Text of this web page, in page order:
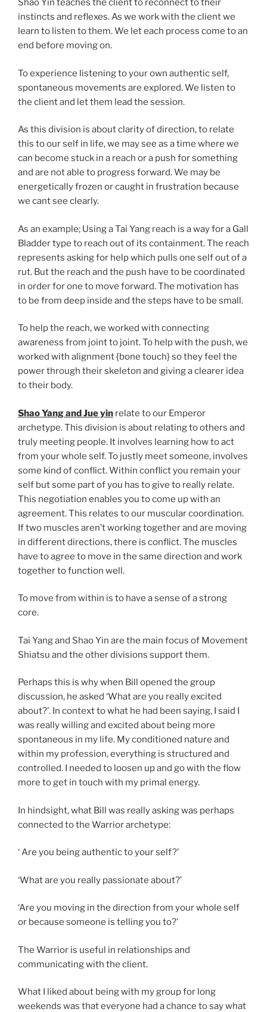
Shao Yin teaches the client to reconnect to their
instincts and reflexes. As we work with the client we
learn to listen to them. We let each process come to an
end before moving on.
To experience listening to your own authentic self,
spontaneous movements are explored. We listen to
the client and let them lead the session.
As this division is about clarity of direction, to relate
this to our self in life, we may see as a time where we
can become stuck in a reach or a push for something
and are not able to progress forward. We may be
energetically frozen or caught in frustration because
we cant see clearly.
As an example; Using a Tai Yang reach is a way for a Gall
Bladder type to reach out of its containment. The reach
represents asking for help which pulls one self out of a
rut. But the reach and the push have to be coordinated
in order for one to move forward. The motivation has
to be from deep inside and the steps have to be small.
To help the reach, we worked with connecting
awareness from joint to joint. To help with the push, we
worked with alignment {bone touch} so they feel the
power through their skeleton and giving a clearer idea
to their body.
Shao Yang and Jue yin relate to our Emperor
archetype. This division is about relating to others and
truly meeting people. It involves learning how to act
from your whole self. To justly meet someone, involves
some kind of conflict. Within conflict you remain your
self but some part of you has to give to really relate.
This negotiation enables you to come up with an
agreement. This relates to our muscular coordination.
If two muscles aren’t working together and are moving
in different directions, there is conflict. The muscles
have to agree to move in the same direction and work
together to function well.
To move from within is to have a sense of a strong
core.
Tai Yang and Shao Yin are the main focus of Movement
Shiatsu and the other divisions support them.
Perhaps this is why when Bill opened the group
discussion, he asked ‘What are you really excited
about?’. In context to what he had been saying, I said I
was really willing and excited about being more
spontaneous in my life. My conditioned nature and
within my profession, everything is structured and
controlled. I needed to loosen up and go with the flow
more to get in touch with my primal energy.
In hindsight, what Bill was really asking was perhaps
connected to the Warrior archetype:
‘ Are you being authentic to your self?’
‘What are you really passionate about?’
‘Are you moving in the direction from your whole self
or because someone is telling you to?’
The Warrior is useful in relationships and
communicating with the client.
What I liked about being with my group for long
weekends was that everyone had a chance to say what